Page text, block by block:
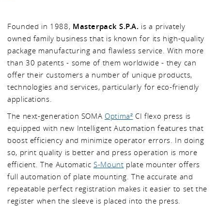
Founded in 1988, Masterpack S.P.A. is a privately
owned family business that is known for its high-quality
package manufacturing and flawless service. With more
than 30 patents - some of them worldwide - they can
offer their customers a number of unique products,
technologies and services, particularly for eco-friendly
applications.
The next-generation SOMA Optima² CI flexo press is
equipped with new Intelligent Automation features that
boost efficiency and minimize operator errors. In doing
so, print quality is better and press operation is more
efficient. The Automatic S-Mount plate mounter offers
full automation of plate mounting. The accurate and
repeatable perfect registration makes it easier to set the
register when the sleeve is placed into the press.